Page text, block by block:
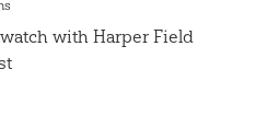
with Harper Field